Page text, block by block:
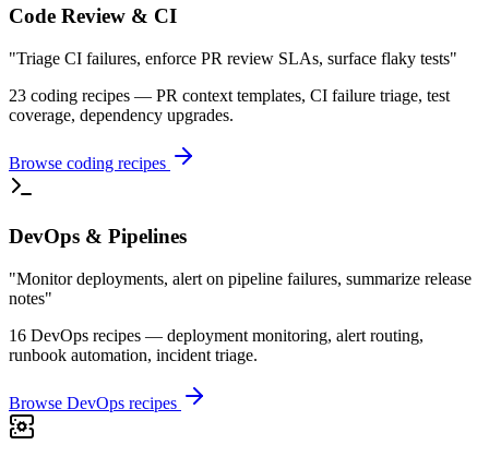
Code Review & CI
"Triage CI failures, enforce PR review SLAs, surface flaky tests"
23 coding recipes — PR context templates, CI failure triage, test
coverage, dependency upgrades.
Browse coding recipes
DevOps & Pipelines
"Monitor deployments, alert on pipeline failures, summarize release
notes"
16 DevOps recipes — deployment monitoring, alert routing,
runbook automation, incident triage.
Browse DevOps recipes